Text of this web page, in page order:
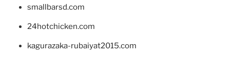
smallbarsd.com
24hotchicken.com
kagurazaka-rubaiyat2015.com